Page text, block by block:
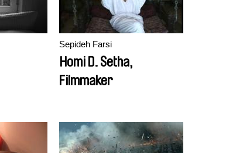
Sepideh Farsi
Homi D. Setha,
Filmmaker